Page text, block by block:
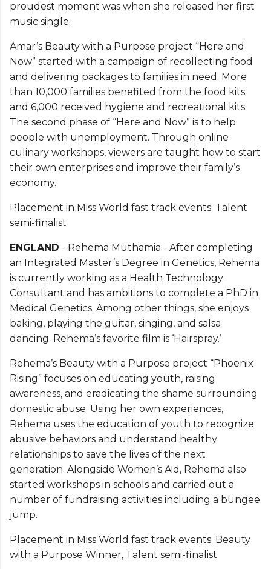
proudest moment was when she released her first
music single.
Amar’s Beauty with a Purpose project “Here and
Now” started with a campaign of recollecting food
and delivering packages to families in need. More
than 10,000 families benefited from the food kits
and 6,000 received hygiene and recreational kits.
The second phase of “Here and Now” is to help
people with unemployment. Through online
culinary workshops, viewers are taught how to start
their own enterprises and improve their family’s
economy.
Placement in Miss World fast track events: Talent
semi-finalist
ENGLAND - Rehema Muthamia - After completing
an Integrated Master’s Degree in Genetics, Rehema
is currently working as a Health Technology
Consultant and has ambitions to complete a PhD in
Medical Genetics. Among other things, she enjoys
baking, playing the guitar, singing, and salsa
dancing. Rehema’s favorite film is ‘Hairspray.’
Rehema’s Beauty with a Purpose project “Phoenix
Rising” focuses on educating youth, raising
awareness, and eradicating the shame surrounding
domestic abuse. Using her own experiences,
Rehema uses the education of youth to recognize
abusive behaviors and understand healthy
relationships to save the lives of the next
generation. Alongside Women’s Aid, Rehema also
started workshops in schools and carried out a
number of fundraising activities including a bungee
jump.
Placement in Miss World fast track events: Beauty
with a Purpose Winner, Talent semi-finalist